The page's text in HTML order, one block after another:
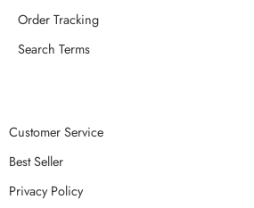
Order Tracking
Search Terms
Customer Service
Best Seller
Privacy Policy